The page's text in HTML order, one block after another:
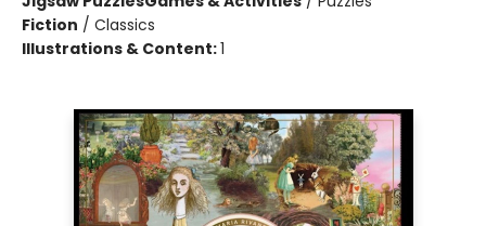
Fiction / Classics
Illustrations & Content:1